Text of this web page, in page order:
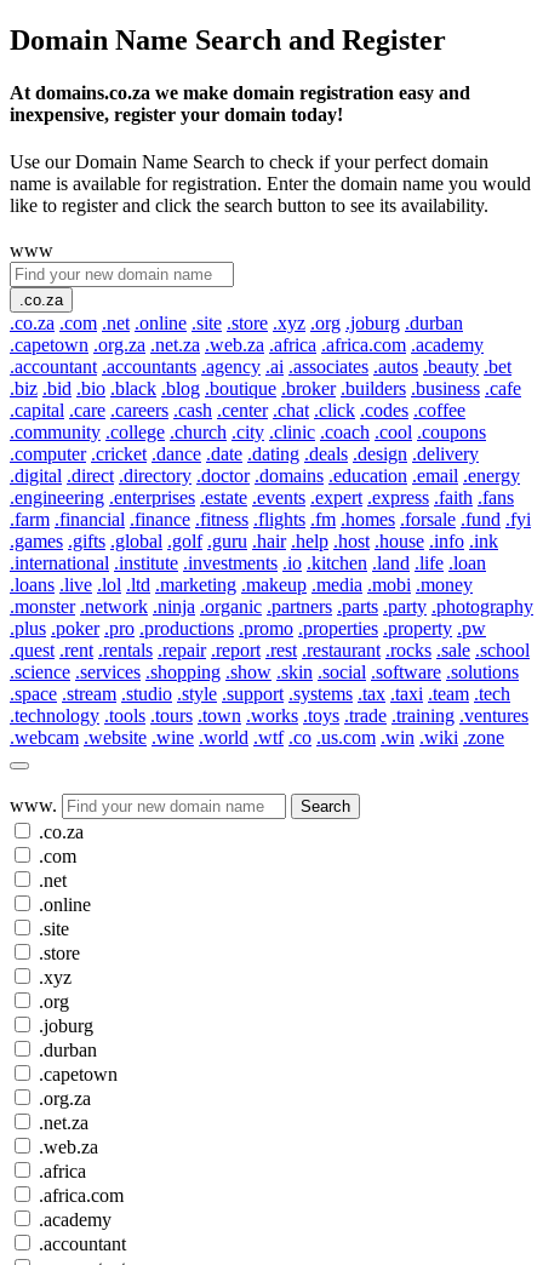
Domain Name Search and Register
At domains.co.za we make domain registration easy and
inexpensive, register your domain today!
Use our Domain Name Search to check if your perfect domain
name is available for registration. Enter the domain name you would
like to register and click the search button to see its availability.
www
.co.za
.co.za .com .net .online .site .store .xyz .org .joburg .durban
.capetown .org.za .net.za .web.za .africa .africa.com .academy
.accountant .accountants .agency .ai .associates .autos .beauty .bet
.biz .bid .bio .black .blog .boutique .broker .builders .business .cafe
.capital .care .careers .cash .center .chat .click .codes .coffee
.community .college .church .city .clinic .coach .cool .coupons
.computer .cricket .dance .date .dating .deals .design .delivery
.digital .direct .directory .doctor .domains .education .email .energy
.engineering .enterprises .estate .events .expert .express .faith .fans
.farm .financial .finance .fitness .flights .fm .homes .forsale .fund .fyi
.games .gifts .global .golf .guru .hair .help .host .house .info .ink
.international .institute .investments .io .kitchen .land .life .loan
.loans .live .lol .ltd .marketing .makeup .media .mobi .money
.monster .network .ninja .organic .partners .parts .party .photography
.plus .poker .pro .productions .promo .properties .property .pw
.quest .rent .rentals .repair .report .rest .restaurant .rocks .sale .school
.science .services .shopping .show .skin .social .software .solutions
.space .stream .studio .style .support .systems .tax .taxi .team .tech
.technology .tools .tours .town .works .toys .trade .training .ventures
.webcam .website .wine .world .wtf .co .us.com .win .wiki .zone
www. Search
.co.za
.com
.net
.online
.site
.store
.xyz
.org
.joburg
.durban
.capetown
.org.za
.net.za
.web.za
.africa
.africa.com
.academy
.accountant